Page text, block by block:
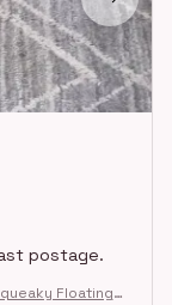
postage.
Floating f